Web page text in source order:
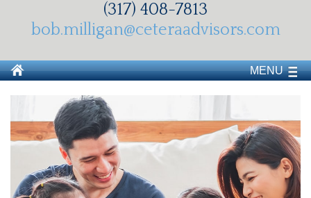
(317) 408-7813
bob.milligan@ceteraadvisors.com
MENU